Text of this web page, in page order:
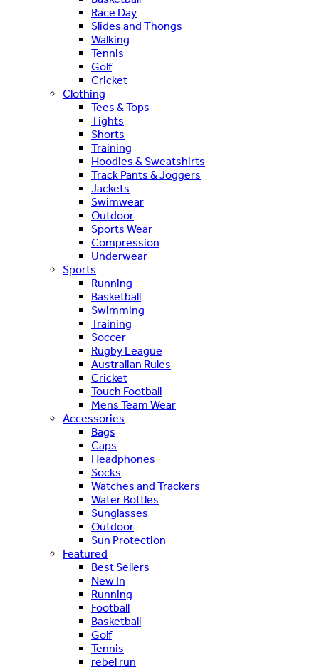
Race Day
Slides and Thongs
Walking
Tennis
Golf
Cricket
Clothing
Tees & Tops
Tights
Shorts
Training
Hoodies & Sweatshirts
Track Pants & Joggers
Jackets
Swimwear
Outdoor
Sports Wear
Compression
Underwear
Sports
Running
Basketball
Swimming
Training
Soccer
Rugby League
Australian Rules
Cricket
Touch Football
Mens Team Wear
Accessories
Bags
Caps
Headphones
Socks
Watches and Trackers
Water Bottles
Sunglasses
Outdoor
Sun Protection
Featured
Best Sellers
New In
Running
Football
Basketball
Golf
Tennis
rebel run